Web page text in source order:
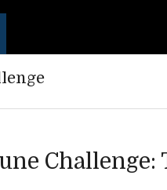
Challenge: